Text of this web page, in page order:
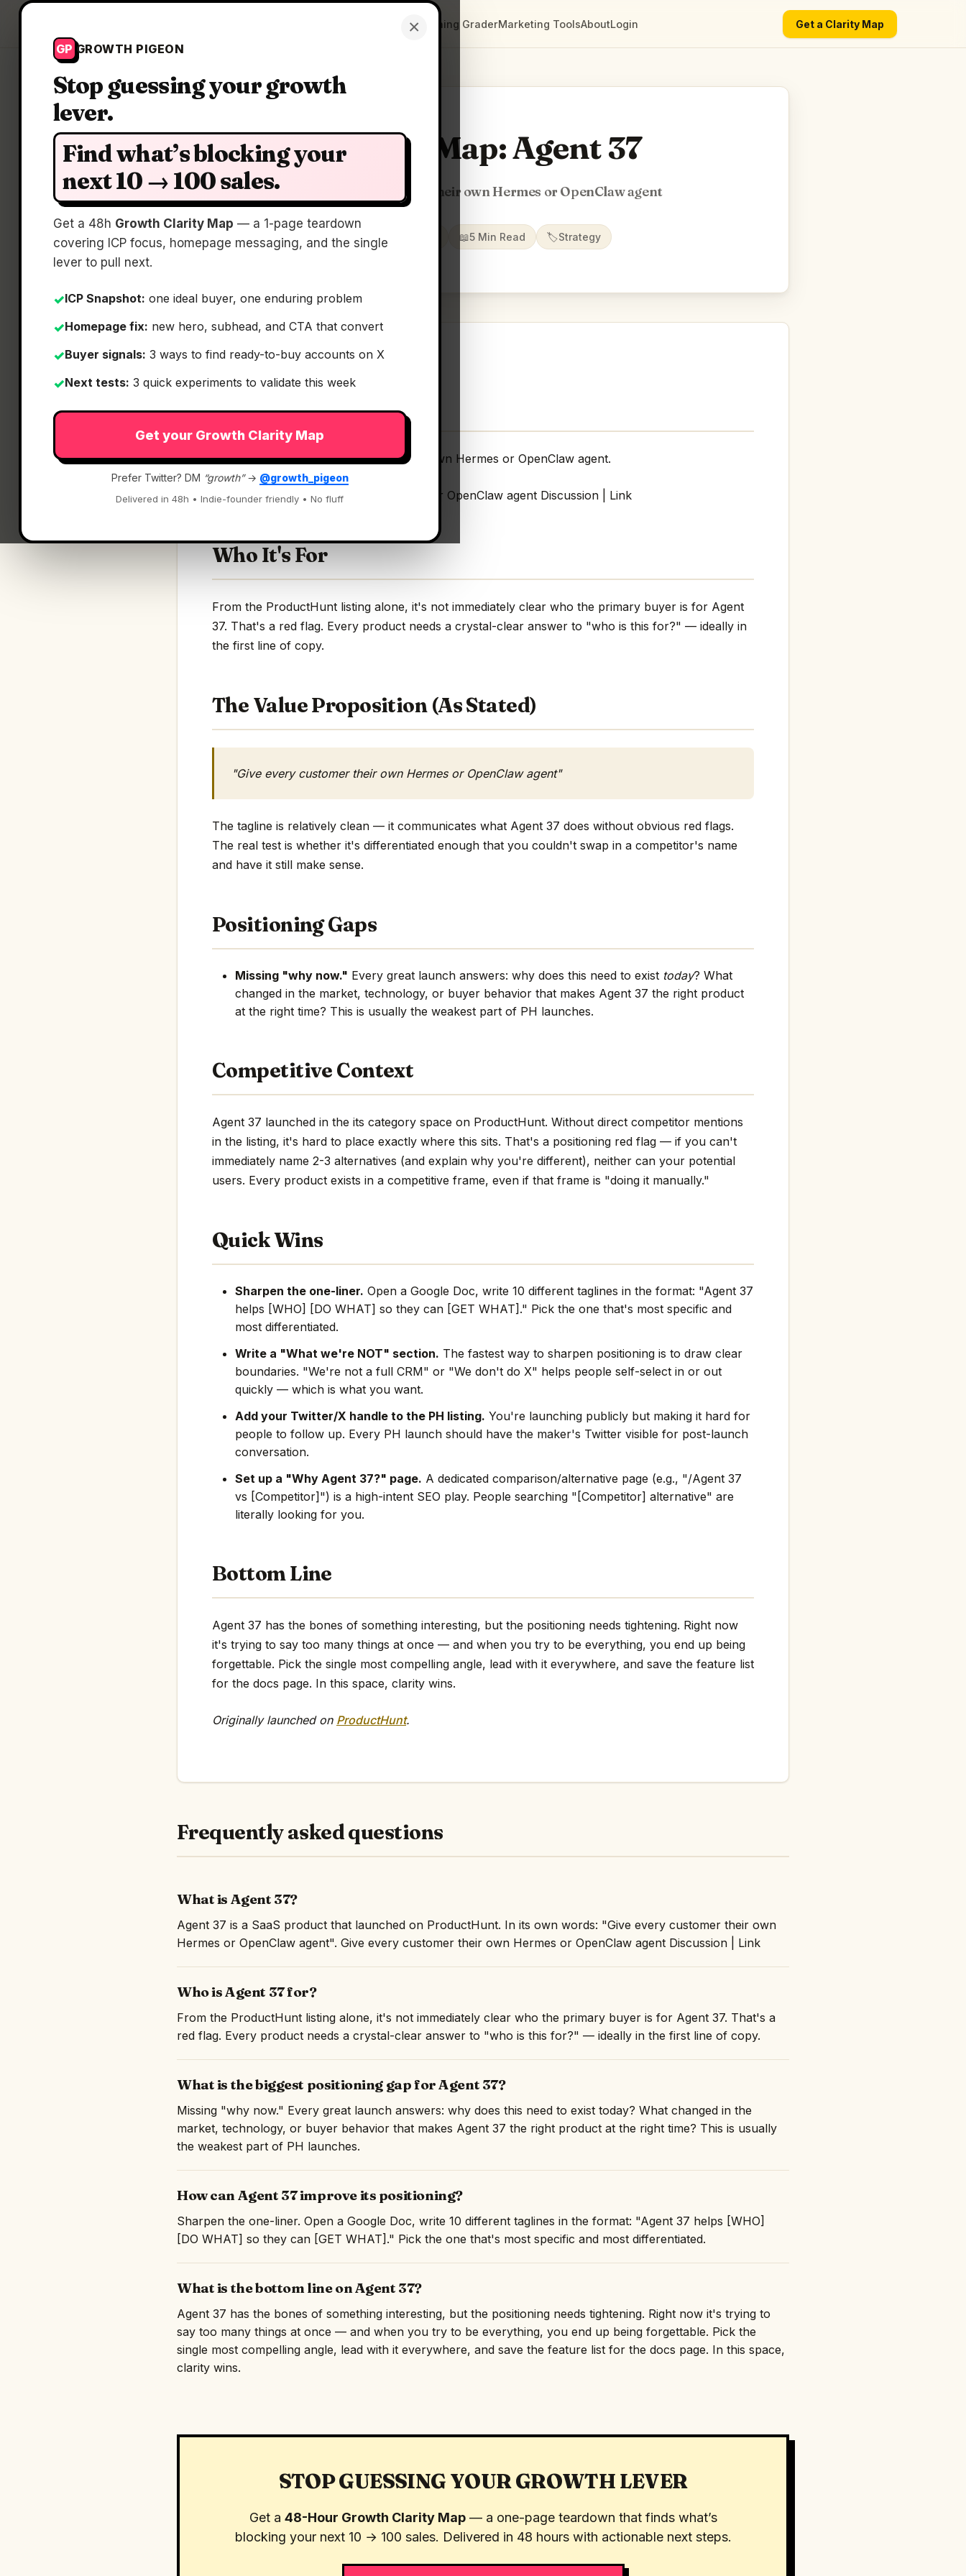
×
GP GROWTH PIGEON
Stop guessing your growth
lever.
Find what’s blocking your
next 10 → 100 sales.
Get a 48h Growth Clarity Map — a 1-page teardown
covering ICP focus, homepage messaging, and the single
lever to pull next.
✓ICP Snapshot: one ideal buyer, one enduring problem
✓Homepage fix: new hero, subhead, and CTA that convert
✓Buyer signals: 3 ways to find ready-to-buy accounts on X
✓Next tests: 3 quick experiments to validate this week
Get your Growth Clarity Map
Prefer Twitter? DM “growth”→ @growth_pigeon
Delivered in 48h • Indie-founder friendly • No fluff
Positioning GraderMarketing ToolsAboutLogin Get a Clarity Map
Clarity Map: Agent 37
Give every customer their own Hermes or OpenClaw agent
21 Jun 2026 📖5 Min Read 🏷️Strategy
What It Is
Agent 37— Give every customer their own Hermes or OpenClaw agent.
Give every customer their own Hermes or OpenClaw agent Discussion | Link
Who It's For
From the ProductHunt listing alone, it's not immediately clear who the primary buyer is for Agent
37. That's a red flag. Every product needs a crystal-clear answer to "who is this for?" — ideally in
the first line of copy.
The Value Proposition (As Stated)
"Give every customer their own Hermes or OpenClaw agent"
The tagline is relatively clean — it communicates what Agent 37 does without obvious red flags.
The real test is whether it's differentiated enough that you couldn't swap in a competitor's name
and have it still make sense.
Positioning Gaps
Missing "why now." Every great launch answers: why does this need to exist today? What
changed in the market, technology, or buyer behavior that makes Agent 37 the right product
at the right time? This is usually the weakest part of PH launches.
Competitive Context
Agent 37 launched in the its category space on ProductHunt. Without direct competitor mentions
in the listing, it's hard to place exactly where this sits. That's a positioning red flag — if you can't
immediately name 2-3 alternatives (and explain why you're different), neither can your potential
users. Every product exists in a competitive frame, even if that frame is "doing it manually."
Quick Wins
Sharpen the one-liner. Open a Google Doc, write 10 different taglines in the format: "Agent 37
helps [WHO] [DO WHAT] so they can [GET WHAT]." Pick the one that's most specific and
most differentiated.
Write a "What we're NOT" section. The fastest way to sharpen positioning is to draw clear
boundaries. "We're not a full CRM" or "We don't do X" helps people self-select in or out
quickly — which is what you want.
Add your Twitter/X handle to the PH listing. You're launching publicly but making it hard for
people to follow up. Every PH launch should have the maker's Twitter visible for post-launch
conversation.
Set up a "Why Agent 37?" page. A dedicated comparison/alternative page (e.g., "/Agent 37
vs [Competitor]") is a high-intent SEO play. People searching "[Competitor] alternative" are
literally looking for you.
Bottom Line
Agent 37 has the bones of something interesting, but the positioning needs tightening. Right now
it's trying to say too many things at once — and when you try to be everything, you end up being
forgettable. Pick the single most compelling angle, lead with it everywhere, and save the feature list
for the docs page. In this space, clarity wins.
Originally launched on ProductHunt.
Frequently asked questions
What is Agent 37?
Agent 37 is a SaaS product that launched on ProductHunt. In its own words: "Give every customer their own
Hermes or OpenClaw agent". Give every customer their own Hermes or OpenClaw agent Discussion | Link
Who is Agent 37 for?
From the ProductHunt listing alone, it's not immediately clear who the primary buyer is for Agent 37. That's a
red flag. Every product needs a crystal-clear answer to "who is this for?" — ideally in the first line of copy.
What is the biggest positioning gap for Agent 37?
Missing "why now." Every great launch answers: why does this need to exist today? What changed in the
market, technology, or buyer behavior that makes Agent 37 the right product at the right time? This is usually
the weakest part of PH launches.
How can Agent 37 improve its positioning?
Sharpen the one-liner. Open a Google Doc, write 10 different taglines in the format: "Agent 37 helps [WHO]
[DO WHAT] so they can [GET WHAT]." Pick the one that's most specific and most differentiated.
What is the bottom line on Agent 37?
Agent 37 has the bones of something interesting, but the positioning needs tightening. Right now it's trying to
say too many things at once — and when you try to be everything, you end up being forgettable. Pick the
single most compelling angle, lead with it everywhere, and save the feature list for the docs page. In this space,
clarity wins.
STOP GUESSING YOUR GROWTH LEVER
Get a 48-Hour Growth Clarity Map— a one-page teardown that finds what’s
blocking your next 10 → 100 sales. Delivered in 48 hours with actionable next steps.